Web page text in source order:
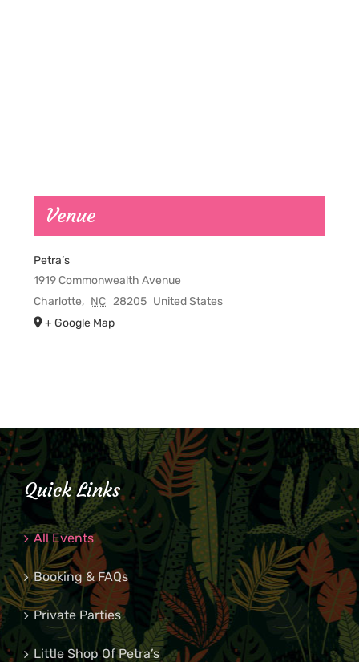
Venue
Petra’s
1919 Commonwealth Avenue
Charlotte, NC 28205 United States
+ Google Map
Quick Links
All Events
Booking & FAQs
Private Parties
Little Shop Of Petra’s